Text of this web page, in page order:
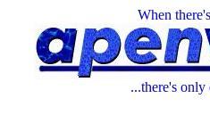
When
...there's only